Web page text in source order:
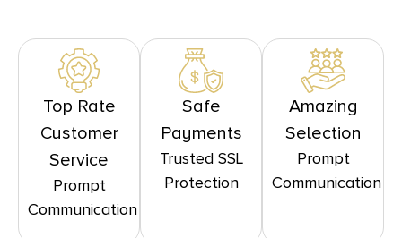
Top Rate
Customer
Service
Prompt
Communication
Safe
Payments
Trusted SSL
Protection
Amazing
Selection
Prompt
Communication